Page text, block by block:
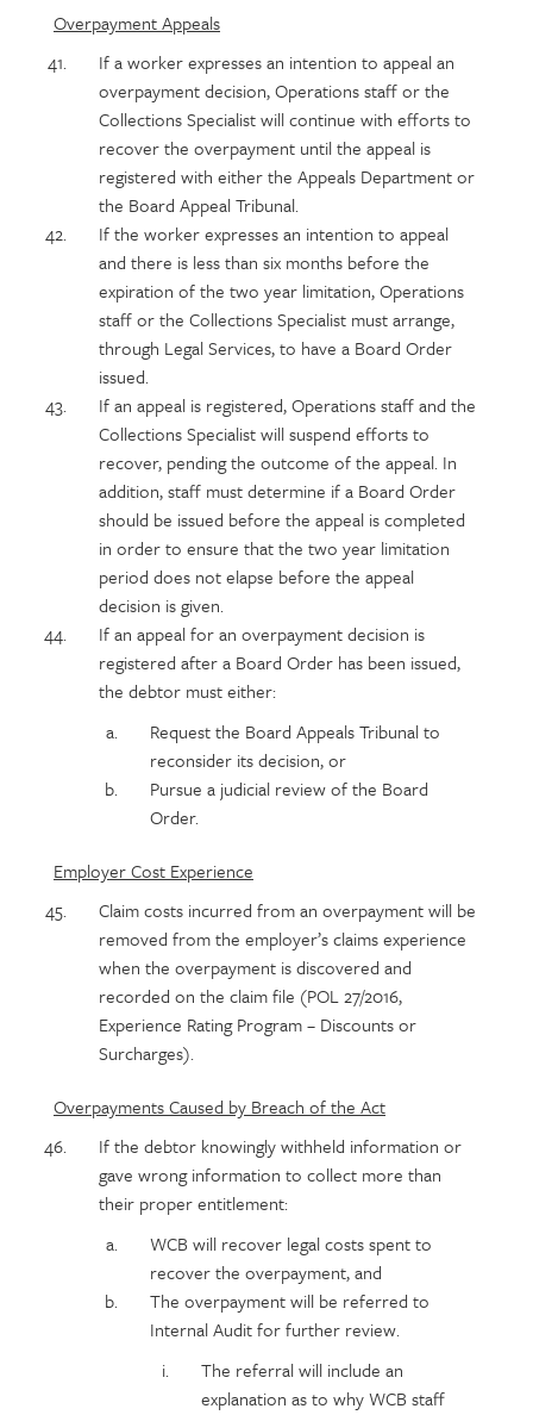
Overpayment Appeals
If a worker expresses an intention to appeal an
overpayment decision, Operations staff or the
Collections Specialist will continue with efforts to
recover the overpayment until the appeal is
registered with either the Appeals Department or
the Board Appeal Tribunal.
If the worker expresses an intention to appeal
and there is less than six months before the
expiration of the two year limitation, Operations
staff or the Collections Specialist must arrange,
through Legal Services, to have a Board Order
issued.
If an appeal is registered, Operations staff and the
Collections Specialist will suspend efforts to
recover, pending the outcome of the appeal. In
addition, staff must determine if a Board Order
should be issued before the appeal is completed
in order to ensure that the two year limitation
period does not elapse before the appeal
decision is given.
If an appeal for an overpayment decision is
registered after a Board Order has been issued,
the debtor must either:
Request the Board Appeals Tribunal to
reconsider its decision, or
Pursue a judicial review of the Board
Order.
Employer Cost Experience
Claim costs incurred from an overpayment will be
removed from the employer’s claims experience
when the overpayment is discovered and
recorded on the claim file (POL 27/2016,
Experience Rating Program – Discounts or
Surcharges).
Overpayments Caused by Breach of the Act
If the debtor knowingly withheld information or
gave wrong information to collect more than
their proper entitlement:
WCB will recover legal costs spent to
recover the overpayment, and
The overpayment will be referred to
Internal Audit for further review.
The referral will include an
explanation as to why WCB staff